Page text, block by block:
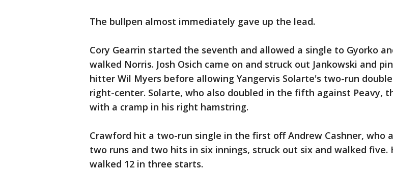
The bullpen almost immediately gave up the lead.
Cory Gearrin started the seventh and allowed a single to Gyorko
walked Norris. Josh Osich came on and struck out Jankowski and
hitter Wil Myers before allowing Yangervis Solarte's two-run
right-center. Solarte, who also doubled in the fifth against Peavy,
with a cramp in his right hamstring.
Crawford hit a two-run single in the first off Andrew Cashner, who
two runs and two hits in six innings, struck out six and walked five.
walked 12 in three starts.